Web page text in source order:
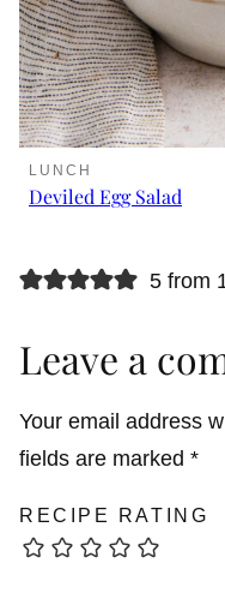
LUNCH
Deviled Egg Salad
5 from
Leave a
Your email address
fields are marked *
RECIPE RATING